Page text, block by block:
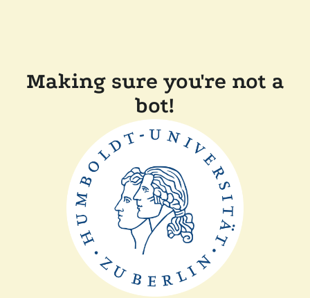
Making sure you're not a
bot!